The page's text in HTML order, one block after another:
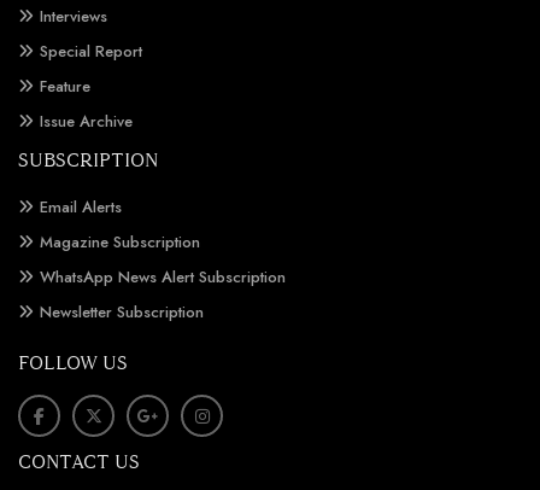
Interviews
Special Report
Feature
Issue Archive
SUBSCRIPTION
Email Alerts
Magazine Subscription
WhatsApp News Alert Subscription
Newsletter Subscription
FOLLOW US
CONTACT US